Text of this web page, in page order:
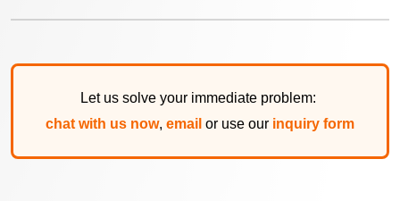
Let us solve your immediate problem:
chat with us now, email or use our inquiry form